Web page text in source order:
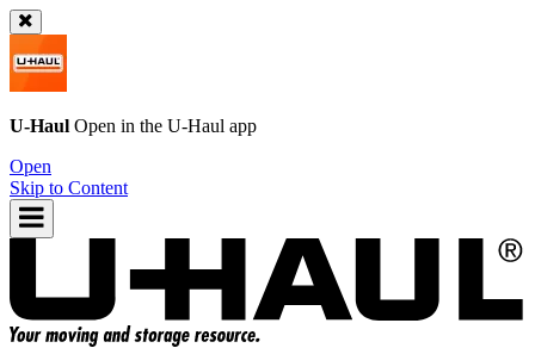
U-Haul Open in the U-Haul app
Open
Skip to Content